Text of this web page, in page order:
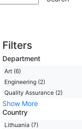
Filters
Department
Art (6)
Engineering (2)
Quality Assurance (2)
Show More
Country
Lithuania (7)